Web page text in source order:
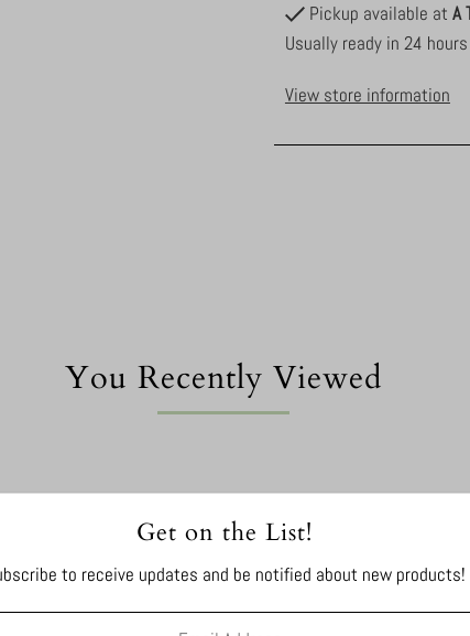
Pickup available at A
Usually ready in 24 hours
View store information
You Recently Viewed
Get on the List!
to receive updates and be notified about new products!